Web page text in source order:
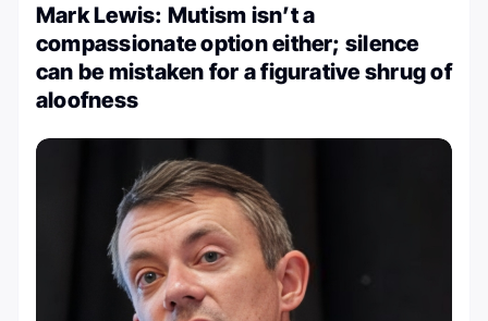
Mark Lewis: Mutism isn’t a
compassionate option either; silence
can be mistaken for a figurative shrug of
aloofness